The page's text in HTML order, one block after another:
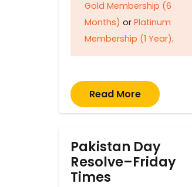
Gold Membership (6
Months) or Platinum
Membership (1 Year).
Read More
Pakistan Day
Resolve–Friday
Times